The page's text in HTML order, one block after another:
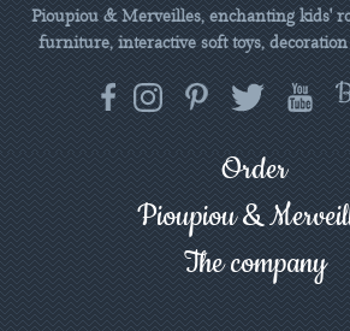
Pioupiou & Merveilles, enchanting kids'
furniture, interactive soft toys, decoration
Order
Pioupiou &
The company